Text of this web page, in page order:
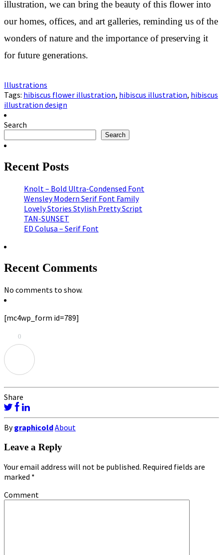
illustration, we can bring the beauty of this flower into
our homes, offices, and art galleries, reminding us of the
wonders of nature and the importance of preserving it
for future generations.
Illustrations
Tags: hibiscus flower illustration, hibiscus illustration, hibiscus
illustration design
Search
Search
Recent Posts
Knolt – Bold Ultra-Condensed Font
Wensley Modern Serif Font Family
Lovely Stories Stylish Pretty Script
TAN-SUNSET
ED Colusa – Serif Font
Recent Comments
No comments to show.
[mc4wp_form id=789]
0
Share
BygraphicoldAbout
Leave a Reply
Your email address will not be published. Required fields are
marked *
Comment